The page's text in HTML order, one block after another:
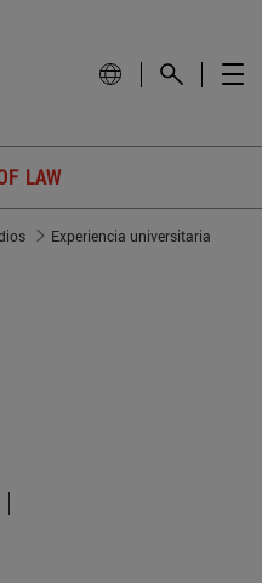
LAW
Experiencia universitaria